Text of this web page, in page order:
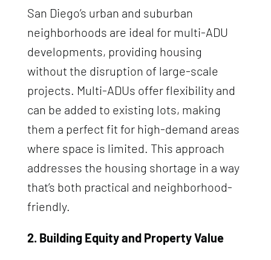
San Diego’s urban and suburban
neighborhoods are ideal for multi-ADU
developments, providing housing
without the disruption of large-scale
projects. Multi-ADUs offer flexibility and
can be added to existing lots, making
them a perfect fit for high-demand areas
where space is limited. This approach
addresses the housing shortage in a way
that’s both practical and neighborhood-
friendly.
2. Building Equity and Property Value